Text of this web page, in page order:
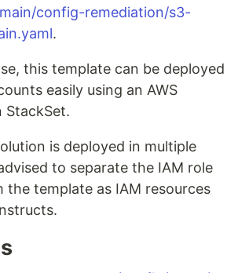
config-remediation/s3-
.
this template can be deployed
easily using an AWS
StackSet.
is deployed in multiple
to separate the IAM role
the template as IAM resources